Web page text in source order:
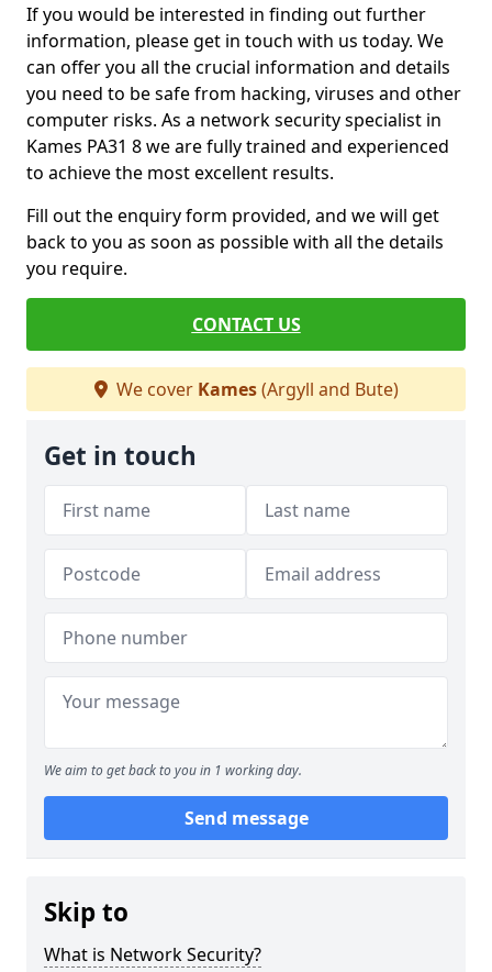
If you would be interested in finding out further
information, please get in touch with us today. We
can offer you all the crucial information and details
you need to be safe from hacking, viruses and other
computer risks. As a network security specialist in
Kames PA31 8 we are fully trained and experienced
to achieve the most excellent results.
Fill out the enquiry form provided, and we will get
back to you as soon as possible with all the details
you require.
CONTACT US
We cover Kames(Argyll and Bute)
Get in touch
We aim to get back to you in 1 working day.
Send message
Skip to
What is Network Security?